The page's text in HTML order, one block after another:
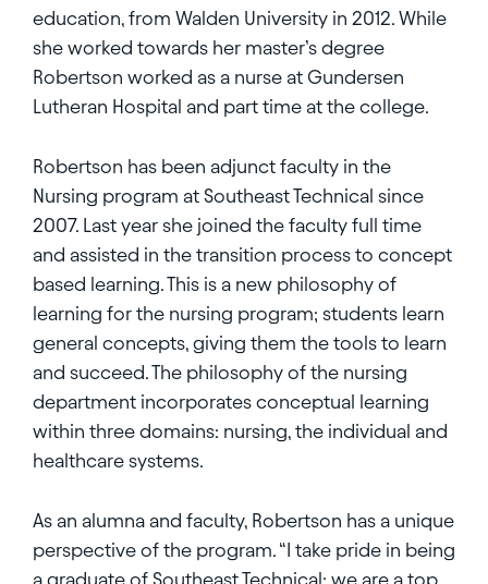
education, from Walden University in 2012. While
she worked towards her master’s degree
Robertson worked as a nurse at Gundersen
Lutheran Hospital and part time at the college.
Robertson has been adjunct faculty in the
Nursing program at Southeast Technical since
2007. Last year she joined the faculty full time
and assisted in the transition process to concept
based learning. This is a new philosophy of
learning for the nursing program; students learn
general concepts, giving them the tools to learn
and succeed. The philosophy of the nursing
department incorporates conceptual learning
within three domains: nursing, the individual and
healthcare systems.
As an alumna and faculty, Robertson has a unique
perspective of the program. “I take pride in being
a graduate of Southeast Technical; we are a top